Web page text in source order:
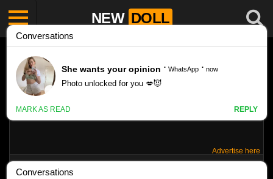
NEW DOLL
Advertise here
CANDYDOLL ANASTASIA K 01